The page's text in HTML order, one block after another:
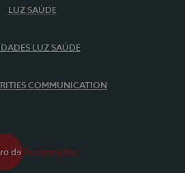
LUZ SAÚDE
LUZ SAÚDE
COMMUNICATION